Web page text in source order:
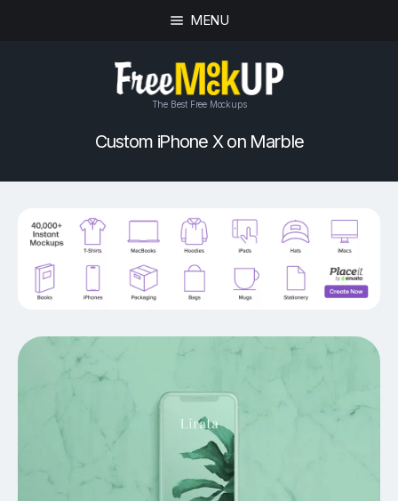
MENU
The Best Free Mockups
Custom iPhone X on Marble